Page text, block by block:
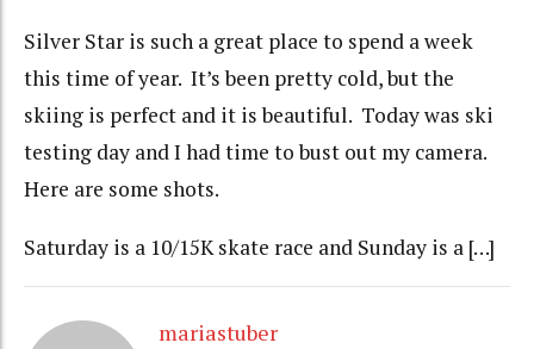
Silver Star is such a great place to spend a week
this time of year. It’s been pretty cold, but the
skiing is perfect and it is beautiful. Today was ski
testing day and I had time to bust out my camera.
Here are some shots.
Saturday is a 10/15K skate race and Sunday is a […]
mariastuber